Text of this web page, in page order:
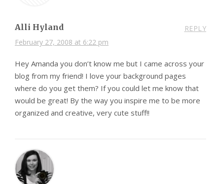
Alli Hyland
February 27, 2008 at 6:22 pm
REPLY
Hey Amanda you don’t know me but I came across your
blog from my friend! I love your background pages
where do you get them? If you could let me know that
would be great! By the way you inspire me to be more
organized and creative, very cute stuff!!